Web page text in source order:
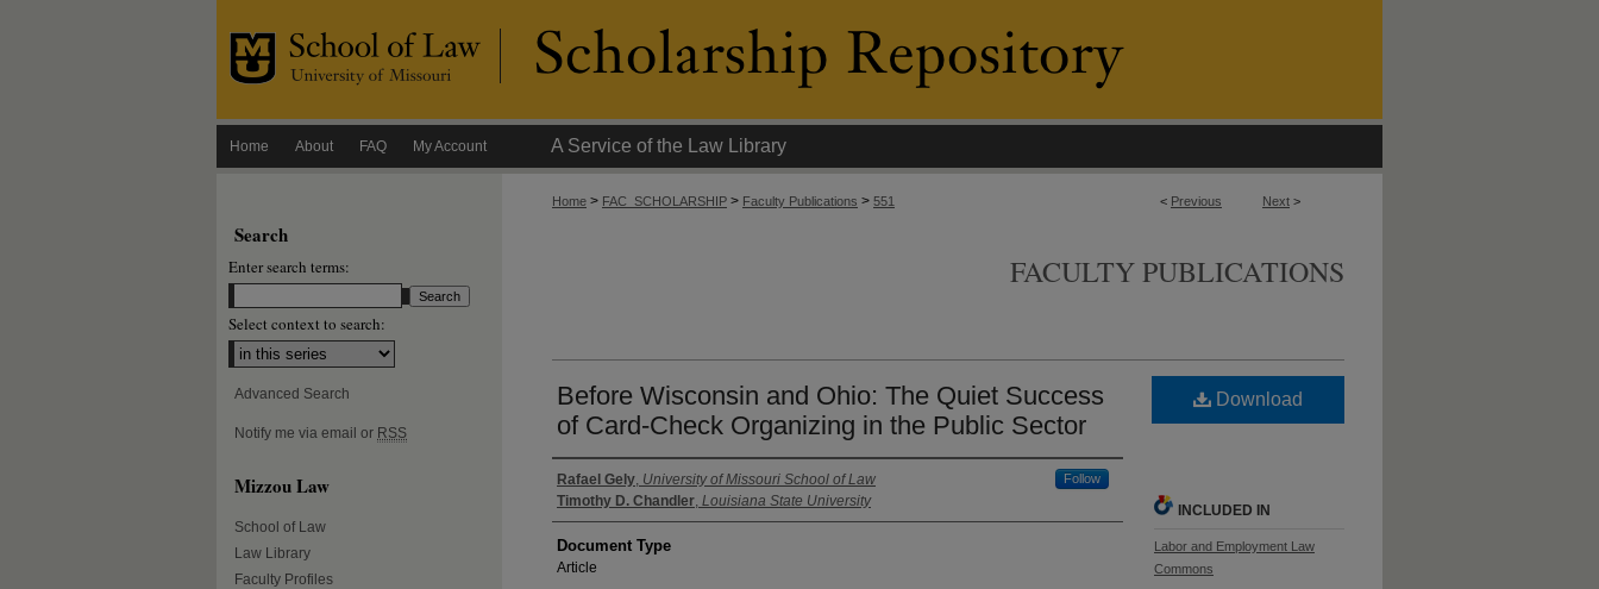
Home About FAQ My Account A Service of the Law Library
< Previous Next >
Home > FAC_SCHOLARSHIP > Faculty Publications > 551
FACULTY PUBLICATIONS
Before Wisconsin and Ohio: The Quiet Success
of Card-Check Organizing in the Public Sector
Authors
Rafael Gely, University of Missouri School of Law Follow
Timothy D. Chandler, Louisiana State University
Document Type
Article
Download
INCLUDED IN
Labor and Employment Law
Commons
Search
Enter search terms:
Select context to search:
Advanced Search
Notify me via email or RSS
Mizzou Law
School of Law
Law Library
Faculty Profiles